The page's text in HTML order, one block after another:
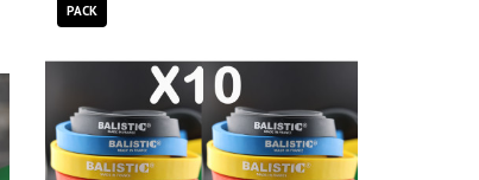
PACK